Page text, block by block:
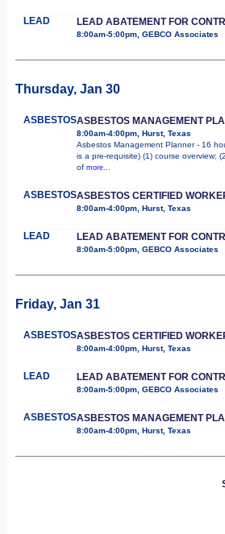
LEAD LEAD ABATEMENT FOR
8:00am-5:00pm, GEBCO Associates
Thursday, Jan 30
ASBESTOSASBESTOS MANAGEMENT
8:00am-4:00pm, Hurst, Texas
Asbestos Management Planner - 16
is a pre-requisite) (1) course overview;
of more...
ASBESTOSASBESTOS CERTIFIED
8:00am-4:00pm, Hurst, Texas
LEAD LEAD ABATEMENT FOR
8:00am-5:00pm, GEBCO Associates
Friday, Jan 31
ASBESTOSASBESTOS CERTIFIED
8:00am-4:00pm, Hurst, Texas
LEAD LEAD ABATEMENT FOR
8:00am-5:00pm, GEBCO Associates
ASBESTOSASBESTOS MANAGEMENT
8:00am-4:00pm, Hurst, Texas